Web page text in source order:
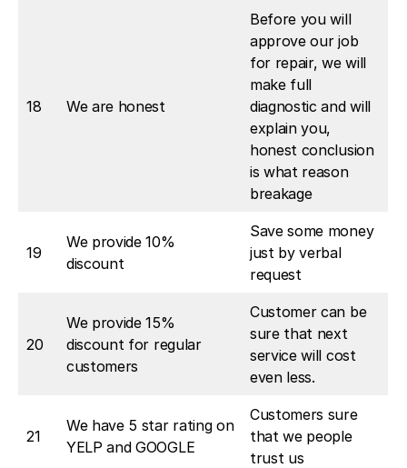
18 We are honest
Before you will
approve our job
for repair, we will
make full
diagnostic and will
explain you,
honest conclusion
is what reason
breakage
19
We provide 10%
discount
Save some money
just by verbal
request
20
We provide 15%
discount for regular
customers
Customer can be
sure that next
service will cost
even less.
21
We have 5 star rating on
YELP and GOOGLE
Customers sure
that we people
trust us